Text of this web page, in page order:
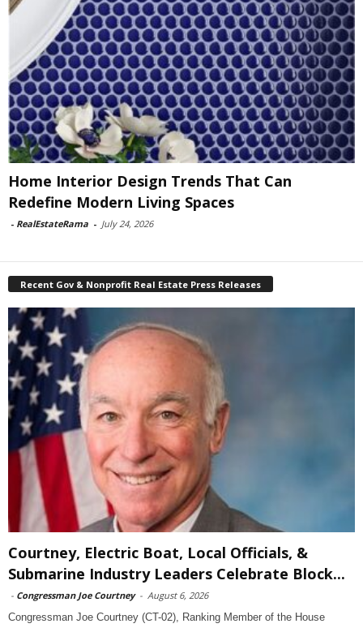
Home Interior Design Trends That Can
Redefine Modern Living Spaces
- RealEstateRama - July 24, 2026
Recent Gov & Nonprofit Real Estate Press Releases
Courtney, Electric Boat, Local Officials, &
Submarine Industry Leaders Celebrate Block...
- Congressman Joe Courtney - August 6, 2026
Congressman Joe Courtney (CT-02), Ranking Member of the House